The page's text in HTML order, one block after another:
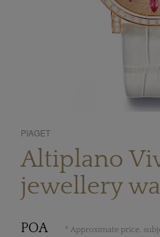
PIAGET
Altiplano
jewellery
POA * Approximate price,